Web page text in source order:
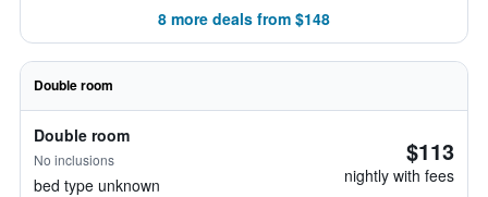
8 more deals from $148
Double room
Double room
No inclusions
bed type unknown
$113
nightly with fees